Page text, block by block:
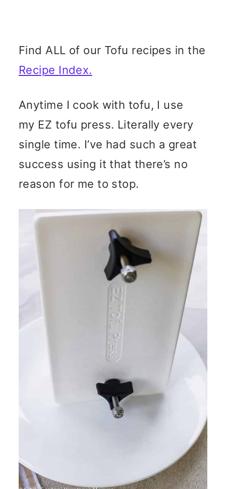
Find ALL of our Tofu recipes in the
Recipe Index.
Anytime I cook with tofu, I use
my EZ tofu press. Literally every
single time. I’ve had such a great
success using it that there’s no
reason for me to stop.